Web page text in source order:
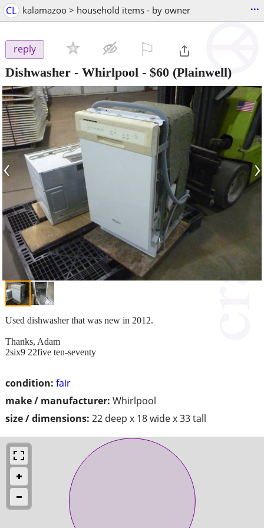
CL kalamazoo > household items - by owner ...
reply
Dishwasher - Whirlpool - $60 (Plainwell)
‹ ›
condition: fair
make / manufacturer: Whirlpool
size / dimensions: 22 deep x 18 wide x 33 tall
Used dishwasher that was new in 2012.
Thanks, Adam
2six9 22five ten-seventy